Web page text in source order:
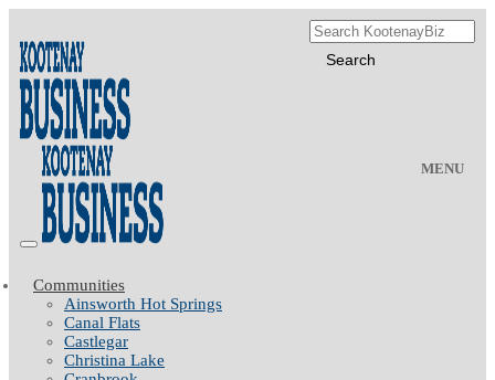
MENU
Communities
Ainsworth Hot Springs
Canal Flats
Castlegar
Christina Lake